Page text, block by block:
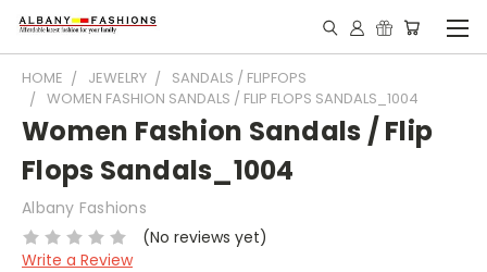
HOME JEWELRY
SANDALS / FLIPFOPS
WOMEN FASHION SANDALS / FLIP FLOPS SANDALS_1004
Women Fashion Sandals / Flip
Flops Sandals_1004
Albany Fashions
(No reviews yet)
Write a Review